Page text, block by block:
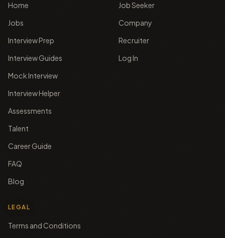
Home
Jobs
Interview Prep
Interview Guides
Mock Interview
Interview Helper
Assessments
Talent
Career Guide
FAQ
Blog
Job Seeker
Company
Recruiter
Log In
LEGAL
Terms and Conditions